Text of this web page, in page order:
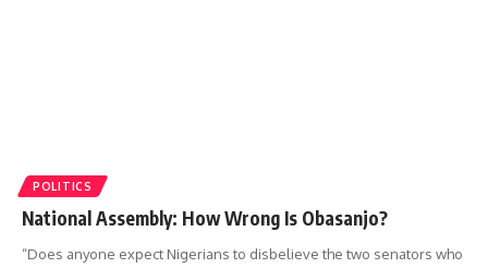
POLITICS
National Assembly: How Wrong Is Obasanjo?
“Does anyone expect Nigerians to disbelieve the two senators who